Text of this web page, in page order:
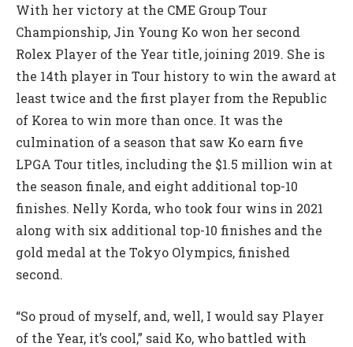
With her victory at the CME Group Tour
Championship, Jin Young Ko won her second
Rolex Player of the Year title, joining 2019. She is
the 14th player in Tour history to win the award at
least twice and the first player from the Republic
of Korea to win more than once. It was the
culmination of a season that saw Ko earn five
LPGA Tour titles, including the $1.5 million win at
the season finale, and eight additional top-10
finishes. Nelly Korda, who took four wins in 2021
along with six additional top-10 finishes and the
gold medal at the Tokyo Olympics, finished
second.
“So proud of myself, and, well, I would say Player
of the Year, it’s cool,” said Ko, who battled with